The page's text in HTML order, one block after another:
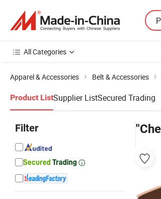
All Categories
Apparel & Accessories Belt & Accessories
Product ListSupplier ListSecured Trading
Filter